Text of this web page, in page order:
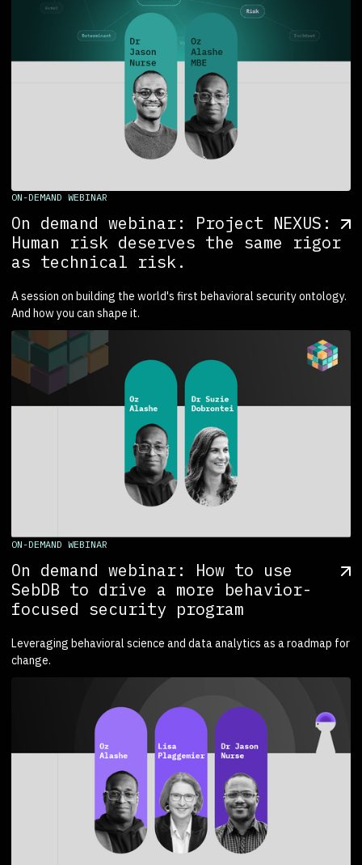
ON-DEMAND WEBINAR
On demand webinar: Project NEXUS:
Human risk deserves the same rigor
as technical risk.
A session on building the world's first behavioral security ontology.
And how you can shape it.
ON-DEMAND WEBINAR
On demand webinar: How to use
SebDB to drive a more behavior-
focused security program
Leveraging behavioral science and data analytics as a roadmap for
change.